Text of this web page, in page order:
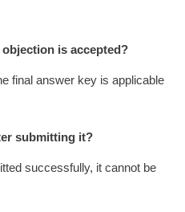
is accepted?
final answer key is applicable
submitting it?
successfully, it cannot be